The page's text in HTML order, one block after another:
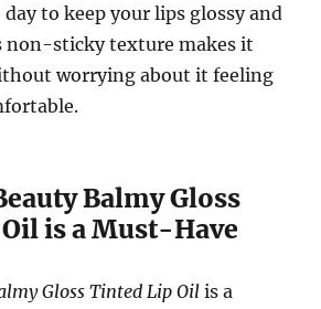
to keep your lips glossy and
non-sticky texture makes it
worrying about it feeling
Balmy Gloss
is a Must-Have
Gloss Tinted Lip Oil is a